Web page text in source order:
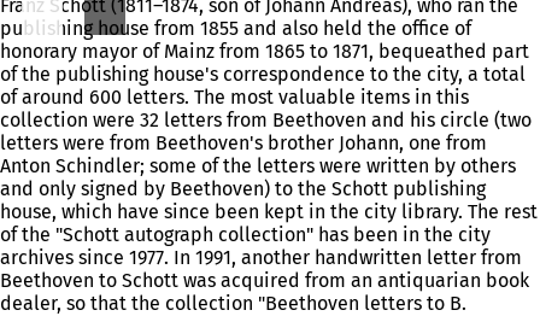
Franz Schott (1811–1874, son of Johann Andreas), who ran the
publishing house from 1855 and also held the office of
honorary mayor of Mainz from 1865 to 1871, bequeathed part
of the publishing house's correspondence to the city, a total
of around 600 letters. The most valuable items in this
collection were 32 letters from Beethoven and his circle (two
letters were from Beethoven's brother Johann, one from
Anton Schindler; some of the letters were written by others
and only signed by Beethoven) to the Schott publishing
house, which have since been kept in the city library. The rest
of the "Schott autograph collection" has been in the city
archives since 1977. In 1991, another handwritten letter from
Beethoven to Schott was acquired from an antiquarian book
dealer, so that the collection "Beethoven letters to B.